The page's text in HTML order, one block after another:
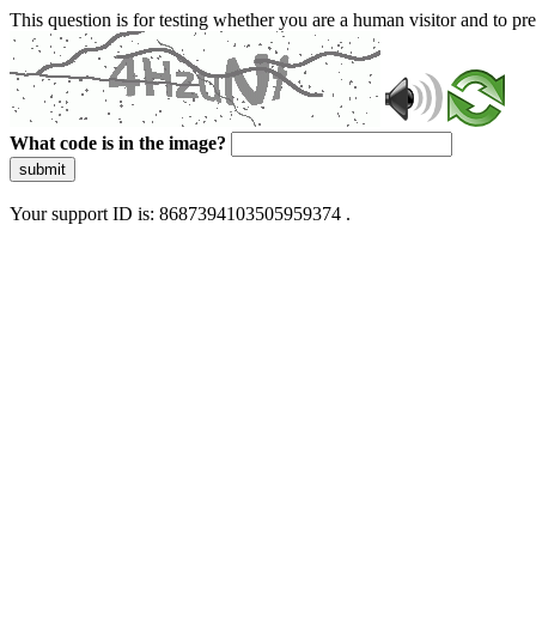
This question is for testing whether you are a human visitor and to
What code is in the image?
submit
Your support ID is: 8687394103505959374 .